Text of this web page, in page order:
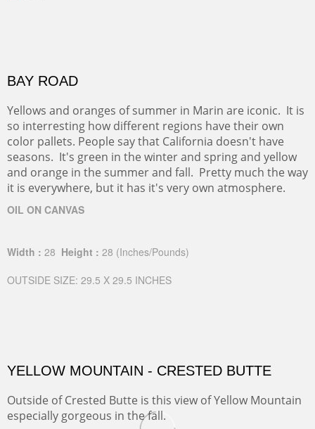
BAY ROAD
Yellows and oranges of summer in Marin are iconic. It is
so interresting how different regions have their own
color pallets. People say that California doesn't have
seasons. It's green in the winter and spring and yellow
and orange in the summer and fall. Pretty much the way
it is everywhere, but it has it's very own atmosphere.
OIL ON CANVAS
Width : 28 Height : 28 (Inches/Pounds)
OUTSIDE SIZE: 29.5 X 29.5 INCHES
YELLOW MOUNTAIN - CRESTED BUTTE
Outside of Crested Butte is this view of Yellow Mountain
especially gorgeous in the fall.